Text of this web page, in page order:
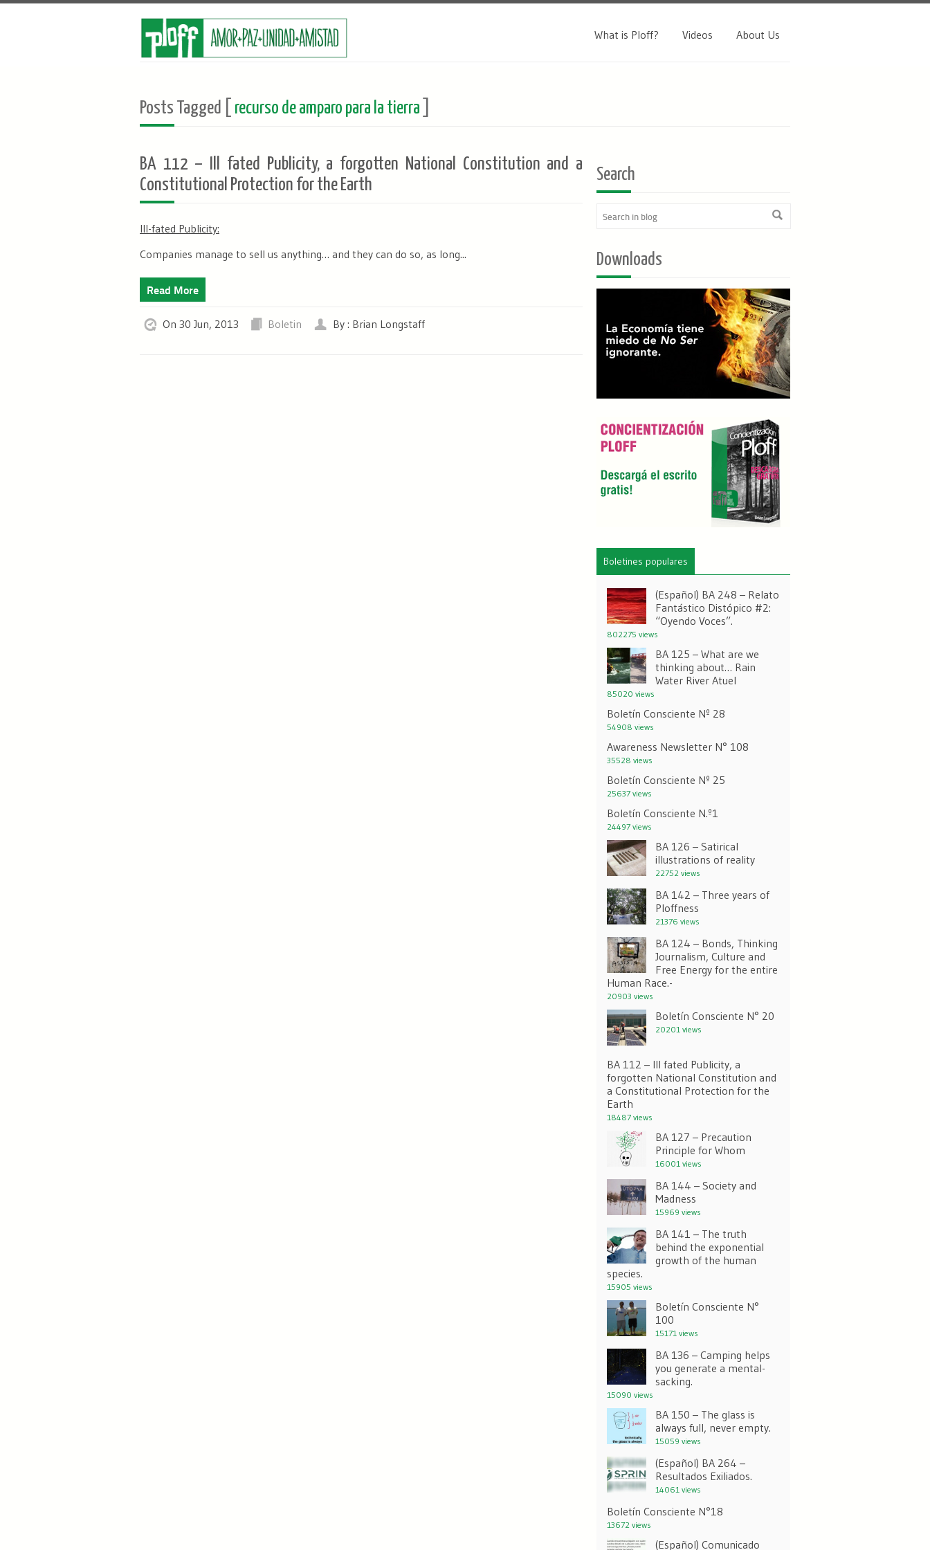
What is Ploff? Videos About Us
Posts Tagged [ recurso de amparo para la tierra
BA 112 – Ill fated Publicity, a forgotten National Constitution and a
Constitutional Protection for the Earth
Ill-fated Publicity:
Companies manage to sell us anything… and they can do so, as long...
Read More
On 30 Jun, 2013 Boletin By : Brian Longstaff
Search
Downloads
Boletines populares
(Español) BA 248 – Relato
Fantástico Distópico #2:
“Oyendo Voces”.
802275 views
BA 125 – What are we
thinking about… Rain
Water River Atuel
85020 views
Boletín Consciente Nº 28
54908 views
Awareness Newsletter N° 108
35528 views
Boletín Consciente Nº 25
25637 views
Boletín Consciente N.º1
24497 views
BA 126 – Satirical
illustrations of reality
22752 views
BA 142 – Three years of
Ploffness
21376 views
BA 124 – Bonds, Thinking
Journalism, Culture and
Free Energy for the entire
Human Race.-
20903 views
Boletín Consciente N° 20
20201 views
BA 112 – Ill fated Publicity, a
forgotten National Constitution and
a Constitutional Protection for the
Earth
18487 views
BA 127 – Precaution
Principle for Whom
16001 views
BA 144 – Society and
Madness
15969 views
BA 141 – The truth
behind the exponential
growth of the human
species.
15905 views
Boletín Consciente N°
100
15171 views
BA 136 – Camping helps
you generate a mental-
sacking.
15090 views
BA 150 – The glass is
always full, never empty.
15059 views
(Español) BA 264 –
Resultados Exiliados.
14061 views
Boletín Consciente N°18
13672 views
(Español) Comunicado